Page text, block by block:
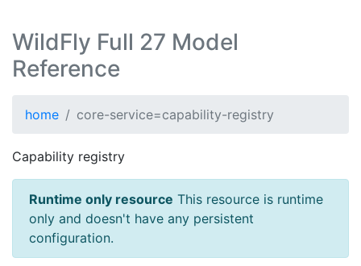
WildFly Full 27 Model
Reference
home core-service=capability-registry
Capability registry
Runtime only resource This resource is runtime
only and doesn't have any persistent
configuration.